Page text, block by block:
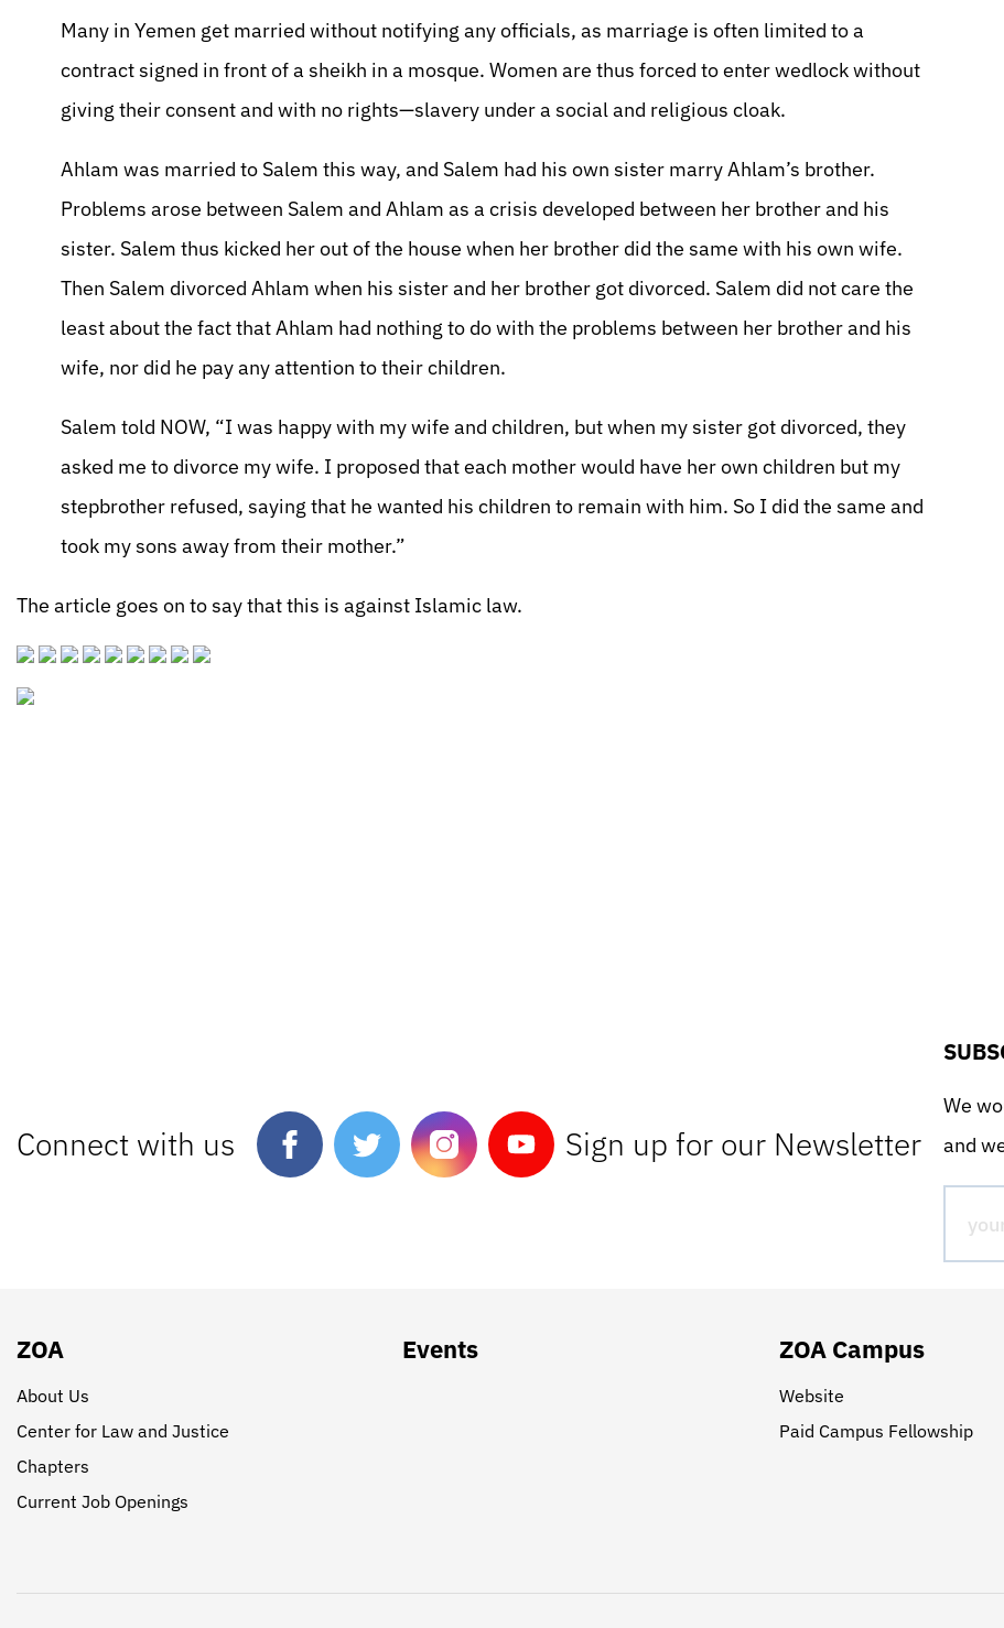
Many in Yemen get married without notifying any officials, as marriage is often limited to a
contract signed in front of a sheikh in a mosque. Women are thus forced to enter wedlock without
giving their consent and with no rights—slavery under a social and religious cloak.
Ahlam was married to Salem this way, and Salem had his own sister marry Ahlam’s brother.
Problems arose between Salem and Ahlam as a crisis developed between her brother and his
sister. Salem thus kicked her out of the house when her brother did the same with his own wife.
Then Salem divorced Ahlam when his sister and her brother got divorced. Salem did not care the
least about the fact that Ahlam had nothing to do with the problems between her brother and his
wife, nor did he pay any attention to their children.
Salem told NOW, “I was happy with my wife and children, but when my sister got divorced, they
asked me to divorce my wife. I proposed that each mother would have her own children but my
stepbrother refused, saying that he wanted his children to remain with him. So I did the same and
took my sons away from their mother.”
The article goes on to say that this is against Islamic law.
Connect with us Sign up for our Newsletter
We
and
ZOA
About Us
Center for Law and Justice
Chapters
Current Job Openings
Events ZOA Campus
Website
Paid Campus Fellowship